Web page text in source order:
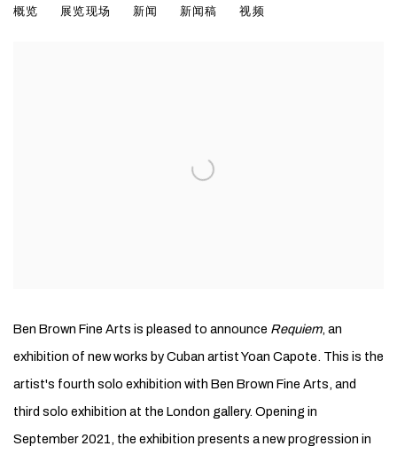
概览 展览现场 新闻 新闻稿 视频
Ben Brown Fine Arts is pleased to announce Requiem, an
exhibition of new works by Cuban artist Yoan Capote. This is the
artist's fourth solo exhibition with Ben Brown Fine Arts, and
third solo exhibition at the London gallery. Opening in
September 2021, the exhibition presents a new progression in